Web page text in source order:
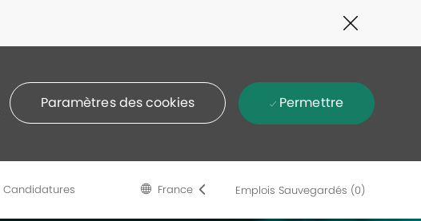
19
Paramètres des cookies Permettre
Candidatures Language
selected
French
France Emplois Sauvegardés (0)